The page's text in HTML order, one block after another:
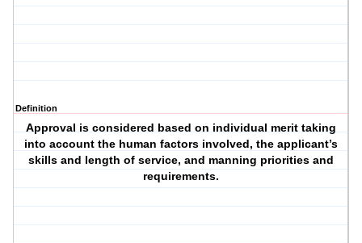
Definition
Approval is considered based on individual merit taking
into account the human factors involved, the applicant’s
skills and length of service, and manning priorities and
requirements.